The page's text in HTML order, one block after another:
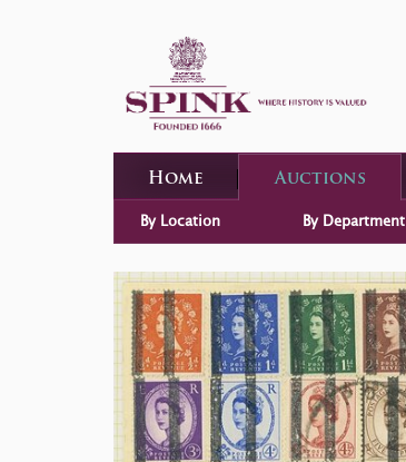
Home Auctions
By Location By Department